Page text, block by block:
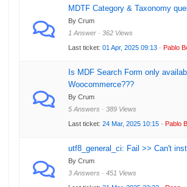
MDTF Category & Taxonomy
By Crum
1 Answer · 362 Views
Last ticket: 01 Apr, 2025 09:13 · Pablo
Is MDF Search Form only
Woocommerce???
By Crum
5 Answers · 389 Views
Last ticket: 24 Mar, 2025 10:15 · Pablo
utf8_general_ci: Fail >> Can't
By Crum
3 Answers · 451 Views